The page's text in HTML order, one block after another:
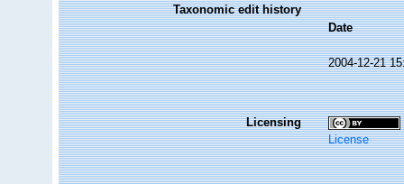
Taxonomic edit history
Date
2004-12-21
Licensing
License